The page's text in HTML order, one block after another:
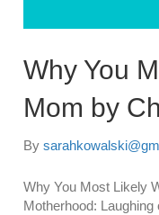
Why You
Mom by
By
Why You Most Likely
Motherhood: